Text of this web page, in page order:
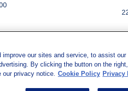
Check the background of
believed to be providing
our sites and service, to assist our
By clicking the button on the
our privacy notice. Cookie Policy Privacy